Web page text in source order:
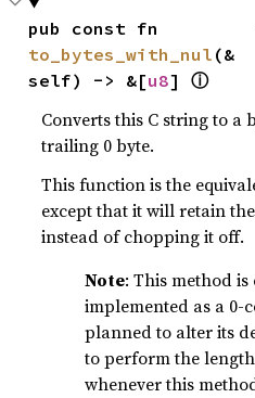
to_bytes_with_nul (&
self) -> &[u8] ⓘ
Converts this C string to a
trailing 0 byte.
This function is the
except that it will retain
instead of chopping it off.
Note: This method
implemented as a 0-
planned to alter its
to perform the
whenever this